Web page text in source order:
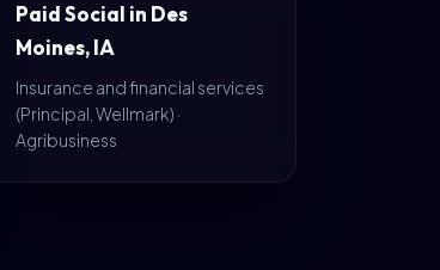
Paid Social in Des
Moines, IA
Insurance and financial services
(Principal, Wellmark) ·
Agribusiness